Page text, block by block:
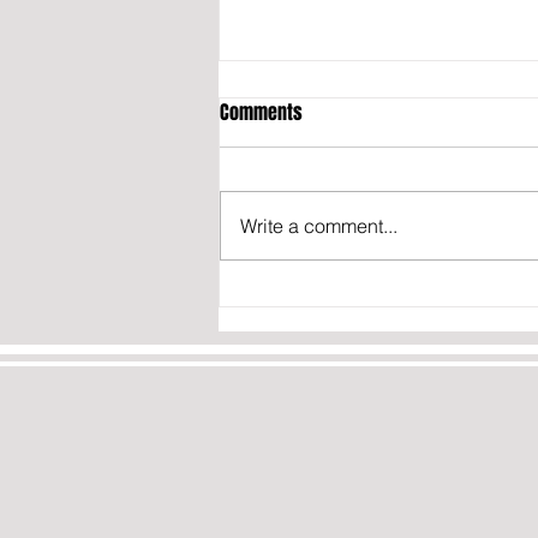
California may fine content
creators who don’t disclose they
were paid to post about politics
Comments
Write a comment...